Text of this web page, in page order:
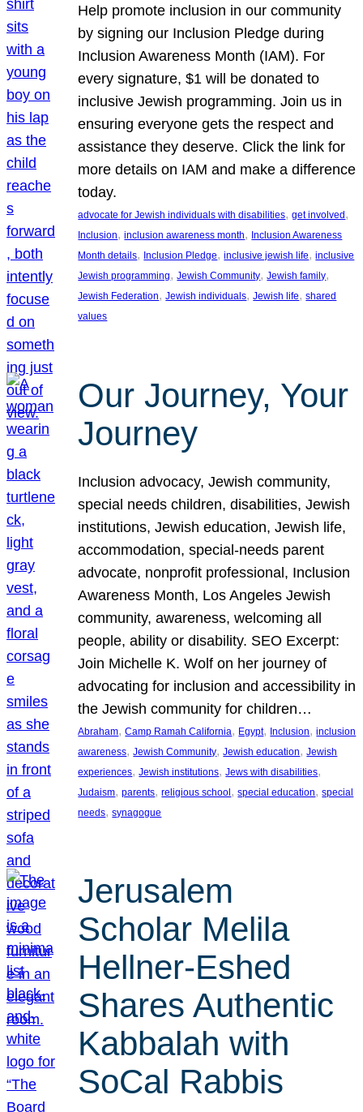
Help promote inclusion in our community
by signing our Inclusion Pledge during
Inclusion Awareness Month (IAM). For
every signature, $1 will be donated to
inclusive Jewish programming. Join us in
ensuring everyone gets the respect and
assistance they deserve. Click the link for
more details on IAM and make a difference
today.
advocate for Jewish individuals with disabilities, get involved
Inclusion, inclusion awareness month, Inclusion Awareness
Month details, Inclusion Pledge, inclusive jewish life, inclusive
Jewish programming, Jewish Community, Jewish family
Jewish Federation, Jewish individuals, Jewish life, shared
values
Our Journey, Your
Journey
Inclusion advocacy, Jewish community,
special needs children, disabilities, Jewish
institutions, Jewish education, Jewish life,
accommodation, special-needs parent
advocate, nonprofit professional, Inclusion
Awareness Month, Los Angeles Jewish
community, awareness, welcoming all
people, ability or disability. SEO Excerpt:
Join Michelle K. Wolf on her journey of
advocating for inclusion and accessibility in
the Jewish community for children…
Abraham, Camp Ramah California, Egypt, Inclusion, inclusion
awareness, Jewish Community, Jewish education, Jewish
experiences, Jewish institutions, Jews with disabilities
Judaism, parents, religious school , special education, special
needs, synagogue
Jerusalem
Scholar Melila
Hellner-Eshed
Shares Authentic
Kabbalah with
SoCal Rabbis